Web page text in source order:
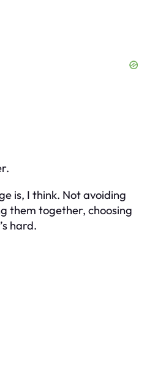
is, I think. Not avoiding
them together, choosing
hard.